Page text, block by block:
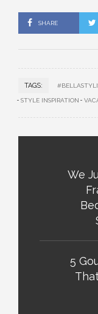
SHARE
TAGS:
STYLE INSPIRATION
We
5